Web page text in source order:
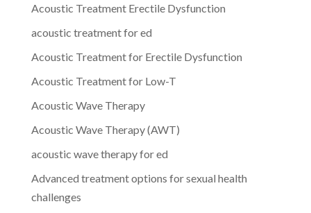
Acoustic Treatment Erectile Dysfunction
acoustic treatment for ed
Acoustic Treatment for Erectile Dysfunction
Acoustic Treatment for Low-T
Acoustic Wave Therapy
Acoustic Wave Therapy (AWT)
acoustic wave therapy for ed
Advanced treatment options for sexual health
challenges